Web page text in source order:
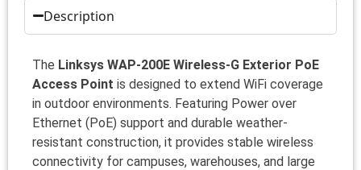
Description
The Linksys WAP-200E Wireless-G Exterior PoE
Access Point is designed to extend WiFi coverage
in outdoor environments. Featuring Power over
Ethernet (PoE) support and durable weather-
resistant construction, it provides stable wireless
connectivity for campuses, warehouses, and large